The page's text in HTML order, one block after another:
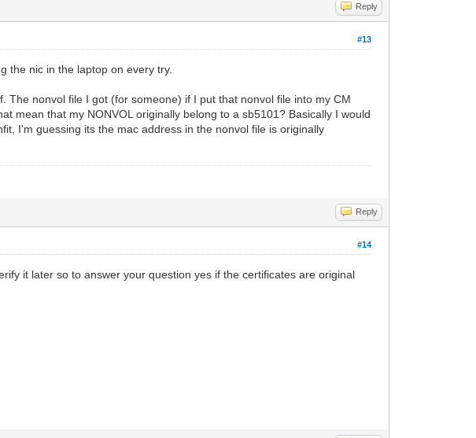
Reply
#13
the nic in the laptop on every try.
nonvol file I got (for someone) if I put that nonvol file into my CM
mean that my NONVOL originally belong to a sb5101? Basically I would
I'm guessing its the mac address in the nonvol file is originally
Reply
#14
it later so to answer your question yes if the certificates are original